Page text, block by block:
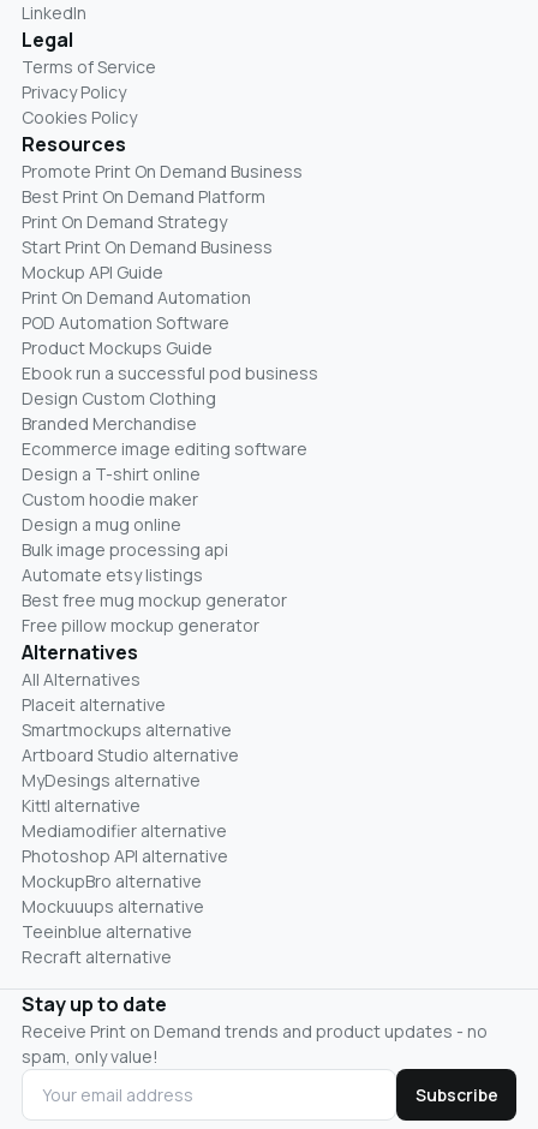
LinkedIn
Legal
Terms of Service
Privacy Policy
Cookies Policy
Resources
Promote Print On Demand Business
Best Print On Demand Platform
Print On Demand Strategy
Start Print On Demand Business
Mockup API Guide
Print On Demand Automation
POD Automation Software
Product Mockups Guide
Ebook run a successful pod business
Design Custom Clothing
Branded Merchandise
Ecommerce image editing software
Design a T-shirt online
Custom hoodie maker
Design a mug online
Bulk image processing api
Automate etsy listings
Best free mug mockup generator
Free pillow mockup generator
Alternatives
All Alternatives
Placeit alternative
Smartmockups alternative
Artboard Studio alternative
MyDesings alternative
Kittl alternative
Mediamodifier alternative
Photoshop API alternative
MockupBro alternative
Mockuuups alternative
Teeinblue alternative
Recraft alternative
Stay up to date
Receive Print on Demand trends and product updates - no
spam, only value!
Subscribe